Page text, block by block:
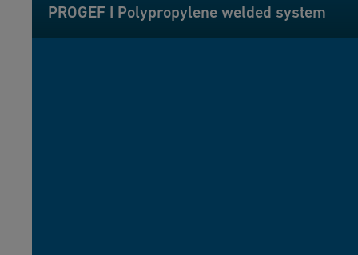
PROGEF I Polypropylene welded system